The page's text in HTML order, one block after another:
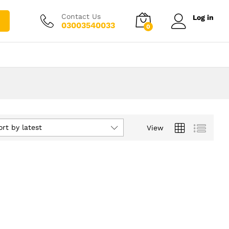
Contact Us
03003540033 0
Log in
View
by latest